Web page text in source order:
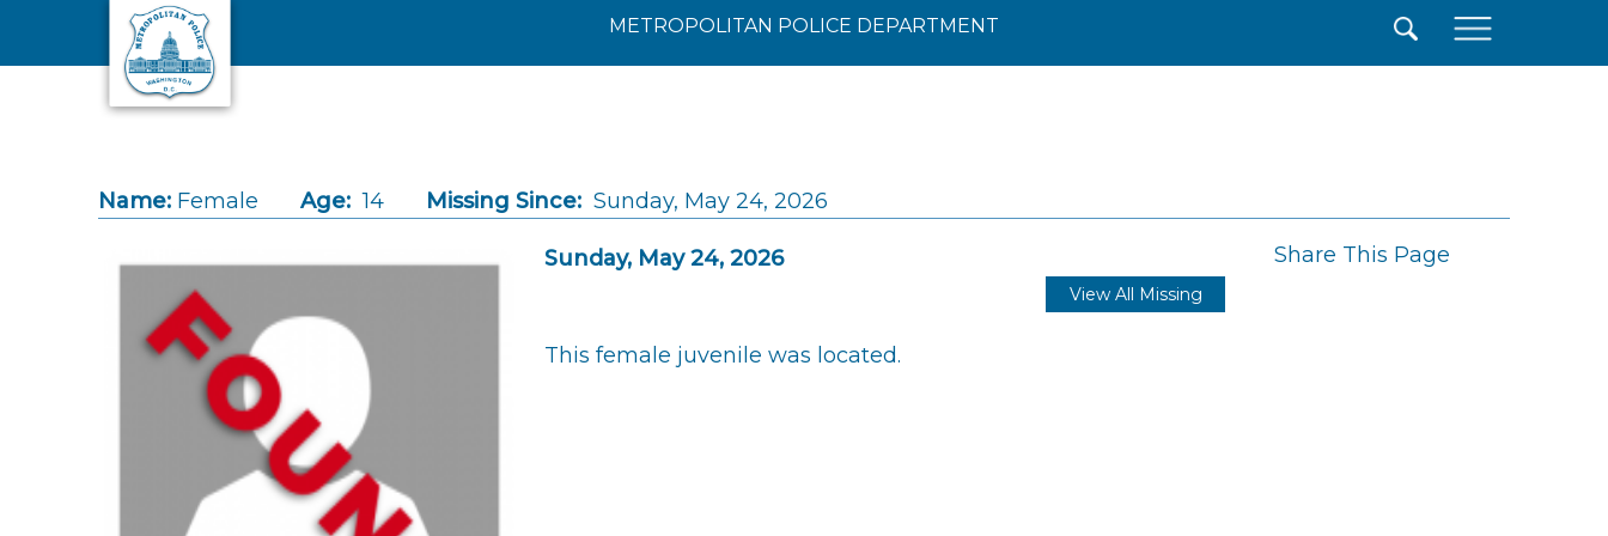
Skip to main content
METROPOLITAN POLICE DEPARTMENT
Name: Female Age: 14 Missing Since: Sunday, May 24, 2026
Sunday, May 24, 2026 Share This Page
View All Missing
This female juvenile was located.